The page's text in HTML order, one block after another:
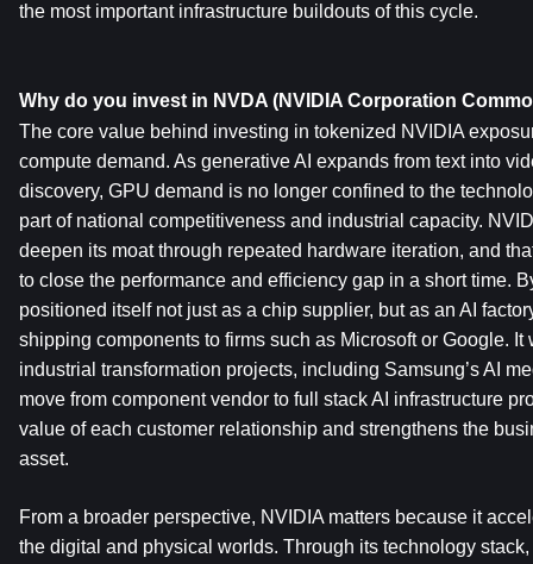
the most important infrastructure buildouts of this cycle.
Why do you invest in NVDA (NVIDIA Corporation
The core value behind investing in tokenized NVIDIA
compute demand. As generative AI expands from text into
discovery, GPU demand is no longer confined to the
part of national competitiveness and industrial capacity.
deepen its moat through repeated hardware iteration, and
to close the performance and efficiency gap in a short time.
positioned itself not just as a chip supplier, but as an AI
shipping components to firms such as Microsoft or Google.
industrial transformation projects, including Samsung’s AI
move from component vendor to full stack AI infrastructure
value of each customer relationship and strengthens the
asset.
From a broader perspective, NVIDIA matters because it
the digital and physical worlds. Through its technology